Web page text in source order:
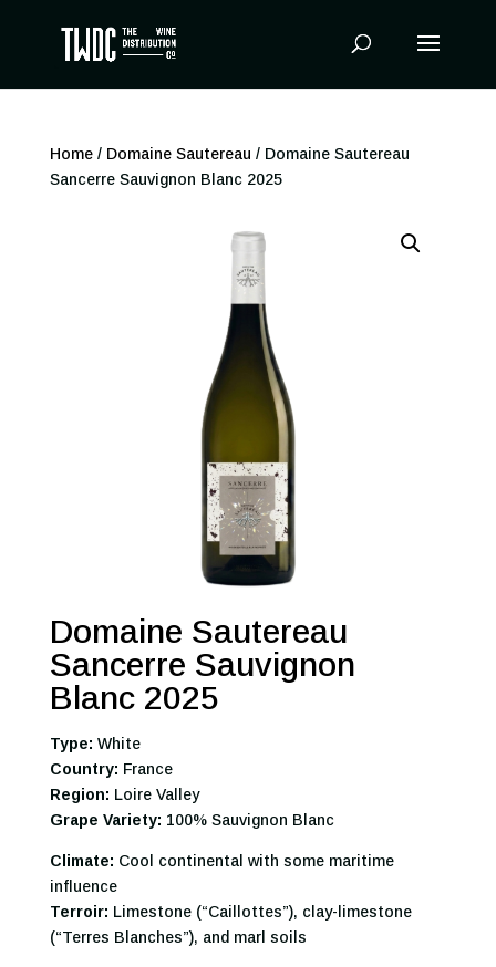
Home/ Domaine Sautereau / Domaine Sautereau
Sancerre Sauvignon Blanc 2025
Domaine Sautereau
Sancerre Sauvignon
Blanc 2025
Type: White
Country: France
Region: Loire Valley
Grape Variety: 100% Sauvignon Blanc
Climate: Cool continental with some maritime
influence
Terroir: Limestone (“Caillottes”), clay-limestone
(“Terres Blanches”), and marl soils